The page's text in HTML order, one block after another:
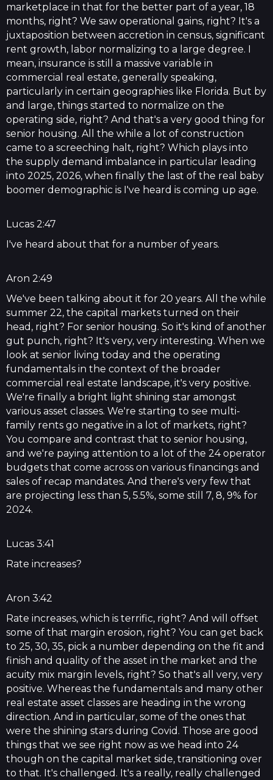
marketplace in that for the better part of a year, 18
months, right? We saw operational gains, right? It's a
juxtaposition between accretion in census, significant
rent growth, labor normalizing to a large degree. I
mean, insurance is still a massive variable in
commercial real estate, generally speaking,
particularly in certain geographies like Florida. But by
and large, things started to normalize on the
operating side, right? And that's a very good thing for
senior housing. All the while a lot of construction
came to a screeching halt, right? Which plays into
the supply demand imbalance in particular leading
into 2025, 2026, when finally the last of the real baby
boomer demographic is I've heard is coming up age.
Lucas 2:47
I've heard about that for a number of years.
Aron 2:49
We've been talking about it for 20 years. All the while
summer 22, the capital markets turned on their
head, right? For senior housing. So it's kind of another
gut punch, right? It's very, very interesting. When we
look at senior living today and the operating
fundamentals in the context of the broader
commercial real estate landscape, it's very positive.
We're finally a bright light shining star amongst
various asset classes. We're starting to see multi-
family rents go negative in a lot of markets, right?
You compare and contrast that to senior housing,
and we're paying attention to a lot of the 24 operator
budgets that come across on various financings and
sales of recap mandates. And there's very few that
are projecting less than 5, 5.5%, some still 7, 8, 9% for
2024.
Lucas 3:41
Rate increases?
Aron 3:42
Rate increases, which is terrific, right? And will offset
some of that margin erosion, right? You can get back
to 25, 30, 35, pick a number depending on the fit and
finish and quality of the asset in the market and the
acuity mix margin levels, right? So that's all very, very
positive. Whereas the fundamentals and many other
real estate asset classes are heading in the wrong
direction. And in particular, some of the ones that
were the shining stars during Covid. Those are good
things that we see right now as we head into 24
though on the capital market side, transitioning over
to that. It's challenged. It's a really, really challenged